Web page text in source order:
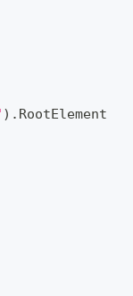
) . RootElement